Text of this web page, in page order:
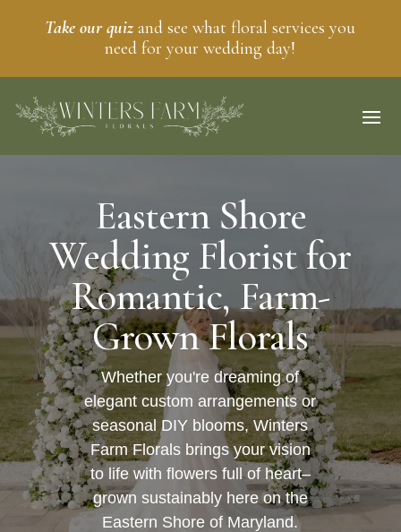
Take our quiz and see what floral services you
need for your wedding day!
Eastern Shore
Wedding Florist for
Romantic, Farm-
Grown Florals
Whether you're dreaming of
elegant custom arrangements or
seasonal DIY blooms, Winters
Farm Florals brings your vision
to life with flowers full of heart–
grown sustainably here on the
Eastern Shore of Maryland.